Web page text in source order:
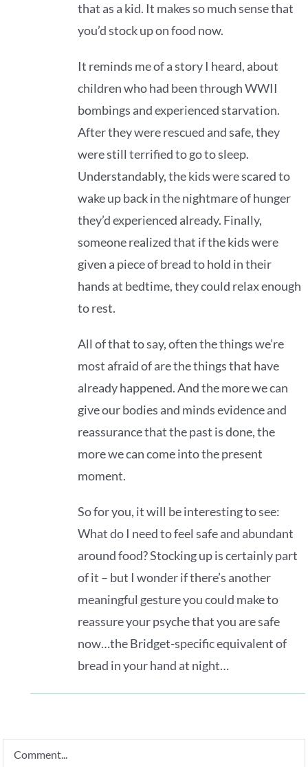
that as a kid. It makes so much sense that
you’d stock up on food now.
It reminds me of a story I heard, about
children who had been through WWII
bombings and experienced starvation.
After they were rescued and safe, they
were still terrified to go to sleep.
Understandably, the kids were scared to
wake up back in the nightmare of hunger
they’d experienced already. Finally,
someone realized that if the kids were
given a piece of bread to hold in their
hands at bedtime, they could relax enough
to rest.
All of that to say, often the things we’re
most afraid of are the things that have
already happened. And the more we can
give our bodies and minds evidence and
reassurance that the past is done, the
more we can come into the present
moment.
So for you, it will be interesting to see:
What do I need to feel safe and abundant
around food? Stocking up is certainly part
of it – but I wonder if there’s another
meaningful gesture you could make to
reassure your psyche that you are safe
now…the Bridget-specific equivalent of
bread in your hand at night…
Comment